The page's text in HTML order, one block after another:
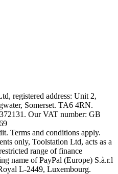
registered address: Unit 2,
Somerset. TA6 4RN.
Our VAT number: GB
Terms and conditions apply.
only, Toolstation Ltd, acts as a
range of finance
name of PayPal (Europe) S.à.r.l
L-2449, Luxembourg.